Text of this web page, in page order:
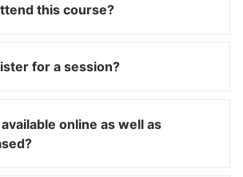
this course?
for a session?
online as well as